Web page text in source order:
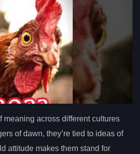
meaning across different cultures
of dawn, they’re tied to ideas of
attitude makes them stand for